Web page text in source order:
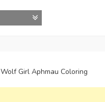
Wolf Girl Aphmau Coloring